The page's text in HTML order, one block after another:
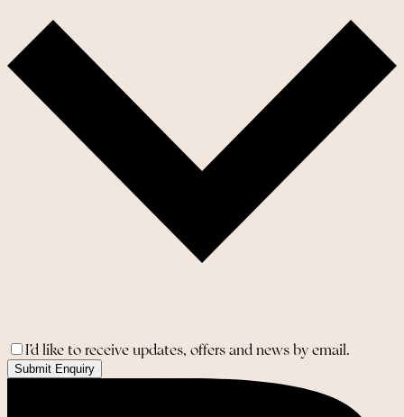
I’d like to receive updates, offers and news by email.
Submit Enquiry